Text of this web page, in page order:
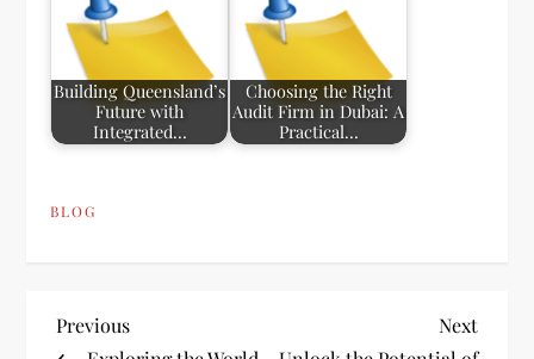
Building Queensland’s
Future with
Integrated…
Choosing the Right
Audit Firm in Dubai: A
Practical…
BLOG
P
Previous
Previous
Next
Next